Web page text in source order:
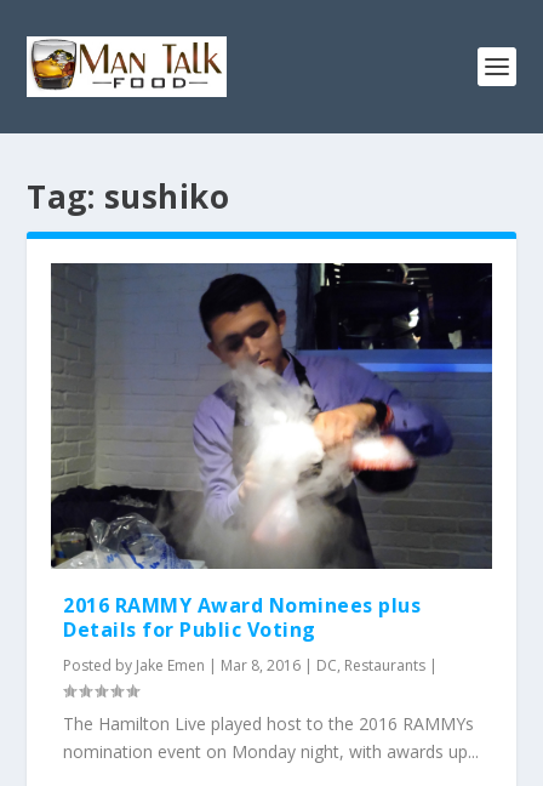
Tag: sushiko
2016 RAMMY Award Nominees plus
Details for Public Voting
Posted by Jake Emen | Mar 8, 2016 | DC, Restaurants |
The Hamilton Live played host to the 2016 RAMMYs
nomination event on Monday night, with awards up...